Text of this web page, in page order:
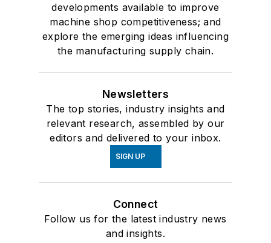
developments available to improve
machine shop competitiveness; and
explore the emerging ideas influencing
the manufacturing supply chain.
Newsletters
The top stories, industry insights and
relevant research, assembled by our
editors and delivered to your inbox.
SIGN UP
Connect
Follow us for the latest industry news
and insights.